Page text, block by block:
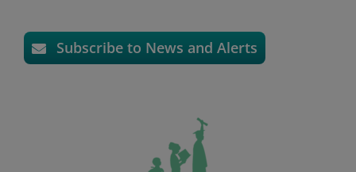
Subscribe to News and Alerts